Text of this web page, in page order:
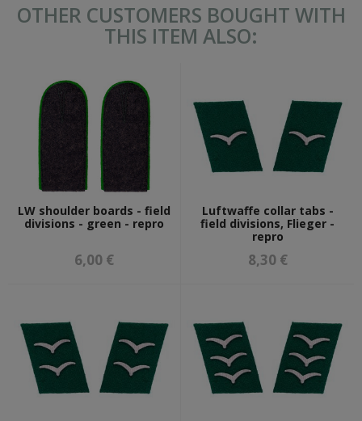
OTHER CUSTOMERS BOUGHT WITH
THIS ITEM ALSO:
LW shoulder boards - field
divisions - green - repro
6,00 €
Luftwaffe collar tabs -
field divisions, Flieger -
repro
8,30 €